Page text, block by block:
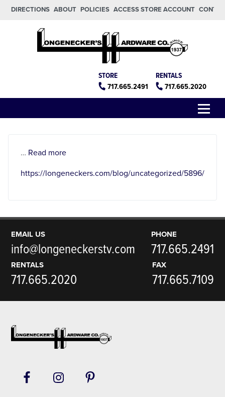
Skip to main content
Skip to footer
DIRECTIONS ABOUT POLICIES ACCESS STORE ACCOUNT
RENTALS
717.665.2020
STORE
717.665.2491
… Read moreabout
https://longeneckers.com/blog/uncategorized/5896/
EMAIL US
info@longeneckerstv.com
PHONE
717.665.2491
RENTALS
717.665.2020
FAX
717.665.7109
Footer